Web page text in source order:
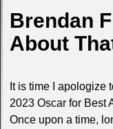
Brendan
About
It is time I apologize
2023 Oscar for Best
Once upon a time,